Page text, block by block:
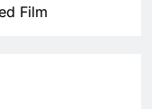
Film